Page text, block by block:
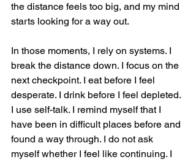
the distance feels too big, and my mind
starts looking for a way out.
In those moments, I rely on systems. I
break the distance down. I focus on the
next checkpoint. I eat before I feel
desperate. I drink before I feel depleted.
I use self-talk. I remind myself that I
have been in difficult places before and
found a way through. I do not ask
myself whether I feel like continuing. I